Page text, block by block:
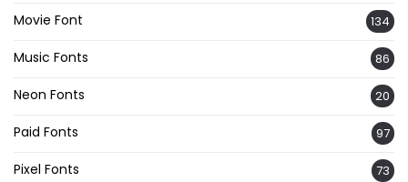
Movie Font 134
Music Fonts 86
Neon Fonts 20
Paid Fonts 97
Pixel Fonts 73